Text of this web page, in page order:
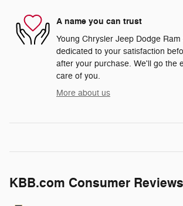
A name you can trust
Young Chrysler Jeep Dodge
dedicated to your satisfaction
after your purchase. We'll go the
care of you.
More about us
KBB.com Consumer Reviews